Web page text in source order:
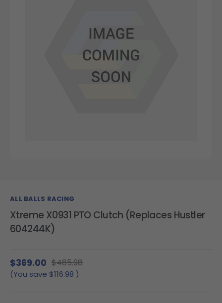
ALL BALLS RACING
Xtreme X0931 PTO Clutch (Replaces Hustler
604244K)
$369.00 $485.98
(You save $116.98 )